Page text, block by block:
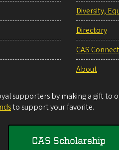
Diversity,
Directory
CAS
About
supporters by making a gift to
to support your favorite.
CAS Scholarship